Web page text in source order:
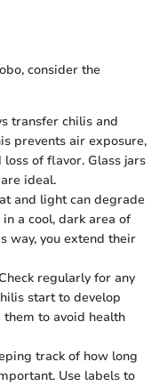
consider the
transfer chilis and
prevents air exposure,
of flavor. Glass jars
ideal.
and light can degrade
a cool, dark area of
way, you extend their
regularly for any
start to develop
them to avoid health
track of how long
Use labels to